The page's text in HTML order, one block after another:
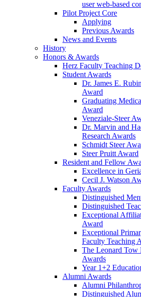
user web-based
Pilot Project Core
Applying
Previous Awards
News and Events
History
Honors & Awards
Herz Faculty Teaching
Student Awards
Dr. James E.
Award
Graduating
Award
Veneziale-Steer
Dr. Marvin and
Research Awards
Schmidt Steer
Steer Pruitt Award
Resident and Fellow
Excellence in
Cecil J. Watson
Faculty Awards
Distinguished
Distinguished
Exceptional
Award
Exceptional
Faculty Teaching
The Leonard Tow
Awards
Year 1+2
Alumni Awards
Alumni
Distinguished